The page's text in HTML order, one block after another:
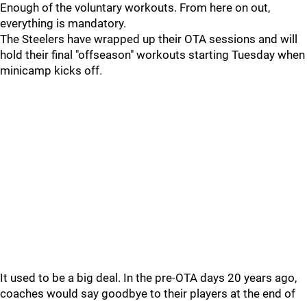
Enough of the voluntary workouts. From here on out,
everything is mandatory.
The Steelers have wrapped up their OTA sessions and will
hold their final "offseason" workouts starting Tuesday when
minicamp kicks off.
It used to be a big deal. In the pre-OTA days 20 years ago,
coaches would say goodbye to their players at the end of